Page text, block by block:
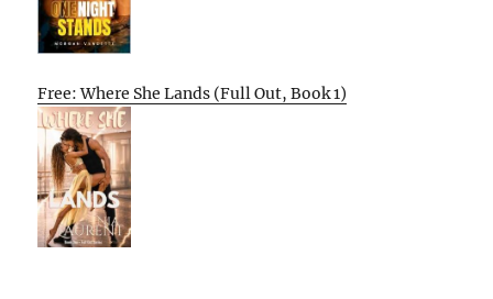
Free: Where She Lands (Full Out, Book 1)